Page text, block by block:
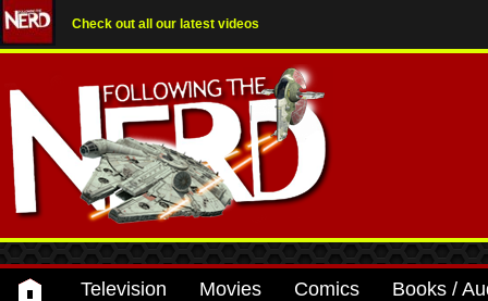
Check out all our latest videos
Television Movies Comics Books /